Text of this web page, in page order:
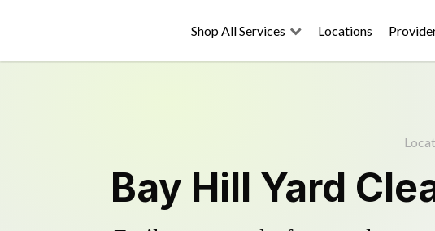
Shop All Services Locations
Bay Hill Yard